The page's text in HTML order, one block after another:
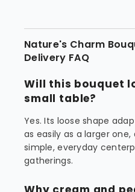
Nature's Charm
Delivery FAQ
Will this bouquet
small table?
Yes. Its loose shape
as easily as a larger one,
simple, everyday
gatherings.